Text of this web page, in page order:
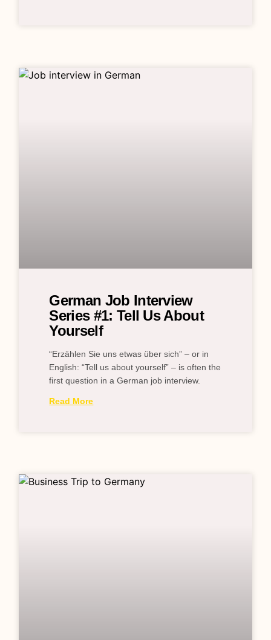
German Job Interview
Series #1: Tell Us About
Yourself
“Erzählen Sie uns etwas über sich” – or in
English: “Tell us about yourself” – is often the
first question in a German job interview.
Read More